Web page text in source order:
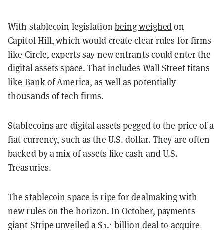
With stablecoin legislation being weighedon
Capitol Hill, which would create clear rules for firms
like Circle, experts say new entrants could enter the
digital assets space. That includes Wall Street titans
like Bank of America, as well as potentially
thousands of tech firms.
Stablecoins are digital assets pegged to the price of a
fiat currency, such as the U.S. dollar. They are often
backed by a mix of assets like cash and U.S.
Treasuries.
The stablecoin space is ripe for dealmaking with
new rules on the horizon. In October, payments
giant Stripe unveiled a $1.1 billion deal to acquire